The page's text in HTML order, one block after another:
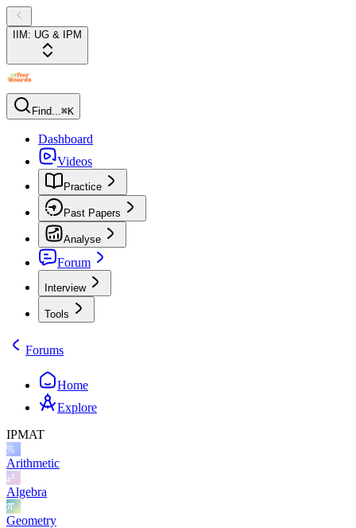
IIM: UG & IPM
Find...⌘K
Dashboard
Videos
Practice
Past Papers
Analyse
Forum
Interview
Tools
Forums
Home
Explore
IPMAT
Arithmetic
Algebra
Geometry